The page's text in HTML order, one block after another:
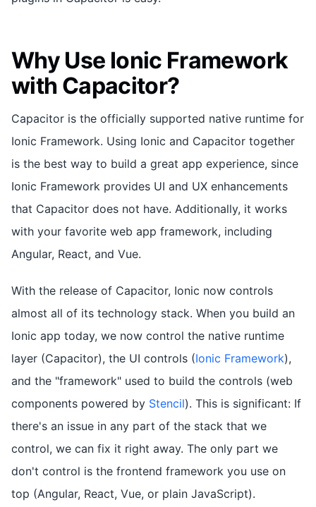
Why Use Ionic Framework
with Capacitor?
Capacitor is the officially supported native runtime for
Ionic Framework. Using Ionic and Capacitor together
is the best way to build a great app experience, since
Ionic Framework provides UI and UX enhancements
that Capacitor does not have. Additionally, it works
with your favorite web app framework, including
Angular, React, and Vue.
With the release of Capacitor, Ionic now controls
almost all of its technology stack. When you build an
Ionic app today, we now control the native runtime
layer (Capacitor), the UI controls (Ionic Framework),
and the "framework" used to build the controls (web
components powered by Stencil). This is significant: If
there's an issue in any part of the stack that we
control, we can fix it right away. The only part we
don't control is the frontend framework you use on
top (Angular, React, Vue, or plain JavaScript).